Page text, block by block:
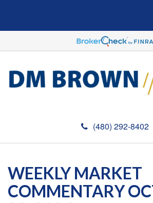
(480) 292-8402
WEEKLY MARKET
COMMENTARY